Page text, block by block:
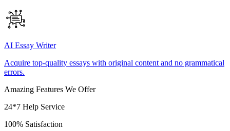
AI Essay Writer
Acquire top-quality essays with original content and no grammatical
errors.
Amazing Features We Offer
24*7 Help Service
100% Satisfaction